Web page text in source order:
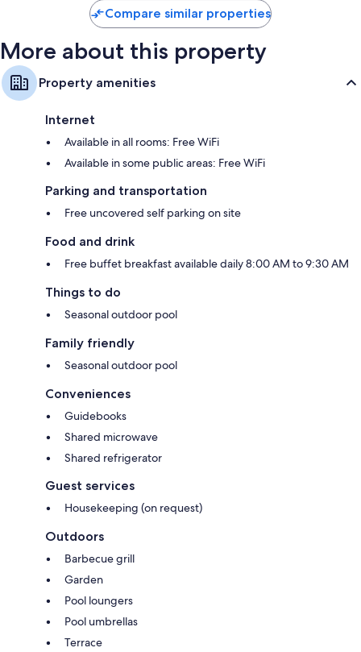
Compare similar properties
More about this property
Property amenities
Internet
Available in all rooms: Free WiFi
Available in some public areas: Free WiFi
Parking and transportation
Free uncovered self parking on site
Food and drink
Free buffet breakfast available daily 8:00 AM to 9:30 AM
Things to do
Seasonal outdoor pool
Family friendly
Seasonal outdoor pool
Conveniences
Guidebooks
Shared microwave
Shared refrigerator
Guest services
Housekeeping (on request)
Outdoors
Barbecue grill
Garden
Pool loungers
Pool umbrellas
Terrace